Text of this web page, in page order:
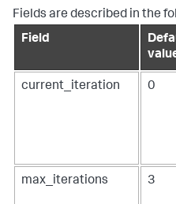
    phantom.debug(
#
{1}'.format(action['name'],
"ip" : "1.2.3.4",
# Loop state is
# Looping
Fields are described in the
Field
current_iteration 0
max_iterations 3